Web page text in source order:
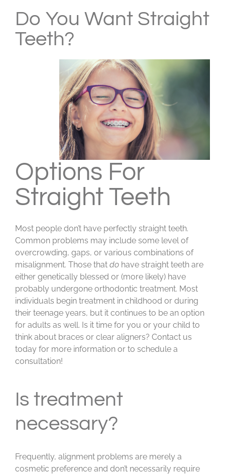
Do You Want Straight
Teeth?
Options For
Straight Teeth
Most people don’t have perfectly straight teeth.
Common problems may include some level of
overcrowding, gaps, or various combinations of
misalignment. Those that do have straight teeth are
either genetically blessed or (more likely) have
probably undergone orthodontic treatment. Most
individuals begin treatment in childhood or during
their teenage years, but it continues to be an option
for adults as well. Is it time for you or your child to
think about braces or clear aligners? Contact us
today for more information or to schedule a
consultation!
Is treatment
necessary?
Frequently, alignment problems are merely a
cosmetic preference and don’t necessarily require